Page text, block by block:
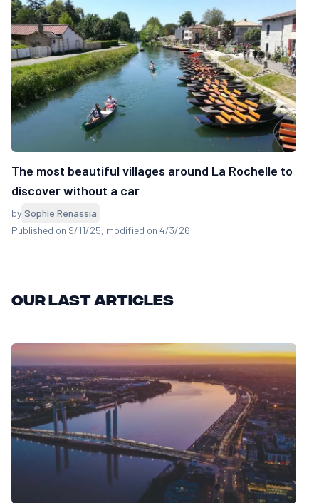
The most beautiful villages around La Rochelle to
discover without a car
by Sophie Renassia
Published on 9/11/25, modified on 4/3/26
Our last articles